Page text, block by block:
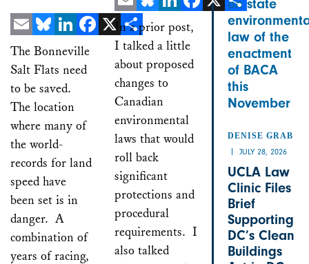
EmailBlueskyLinkedInFacebookShare
The Bonneville
Salt Flats need
to be saved.
The location
where many of
the world-
records for land
speed have
been set is in
danger. A
combination of
years of racing,
EmailBlueskyLinkedInFacebookShare
In a prior post,
I talked a little
about proposed
changes to
Canadian
environmental
laws that would
roll back
significant
protections and
procedural
requirements. I
also talked
on state
law of the
enactment
of BACA
this
November
DENISE GRAB
JULY 28, 2026
UCLA Law
Clinic Files
Brief
Supporting
DC’s Clean
Buildings